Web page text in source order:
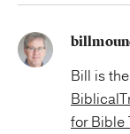
Bill is
for Bible